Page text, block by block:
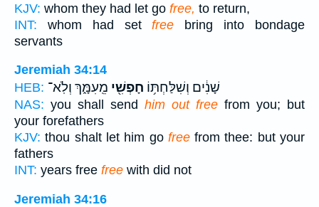
KJV: whom they had let go free, to return,
INT: whom had setfree bring into bondage
servants
Jeremiah 34:14
HEB:
שָׁנִ֔ים וְשִׁלַּחְתּ֥וֹ חָפְשִׁ֖י מֵֽעִמָּ֑ךְ וְלֹֽא־
NAS: you shall send him out free from you; but
your forefathers
KJV: thou shalt let him go freefrom thee: but your
fathers
INT: years free free with did not
Jeremiah 34:16